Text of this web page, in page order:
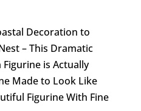
Decoration to
– This Dramatic
is Actually
Made to Look Like
Figurine With Fine